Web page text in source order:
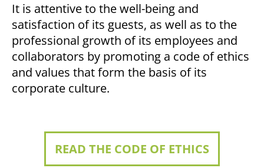
It is attentive to the well-being and
satisfaction of its guests, as well as to the
professional growth of its employees and
collaborators by promoting a code of ethics
and values that form the basis of its
corporate culture.
READ THE CODE OF ETHICS